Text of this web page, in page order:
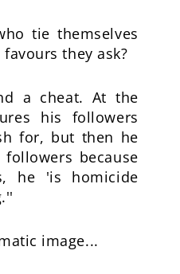
tie themselves
they ask?
a cheat. At the
his followers
for, but then he
because
he 'is homicide
image...